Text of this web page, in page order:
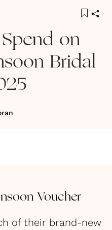
on
Bridal
Voucher
of their brand-new